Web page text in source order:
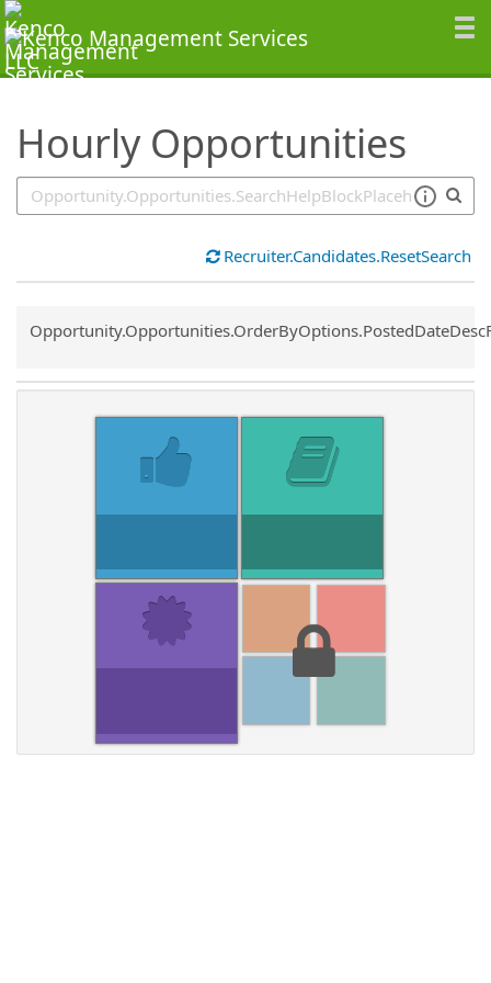
Hourly Opportunities
SearchTips.TipsTricks
Recruiter.Candidates.ResetSearch
Common.Sort.Sort